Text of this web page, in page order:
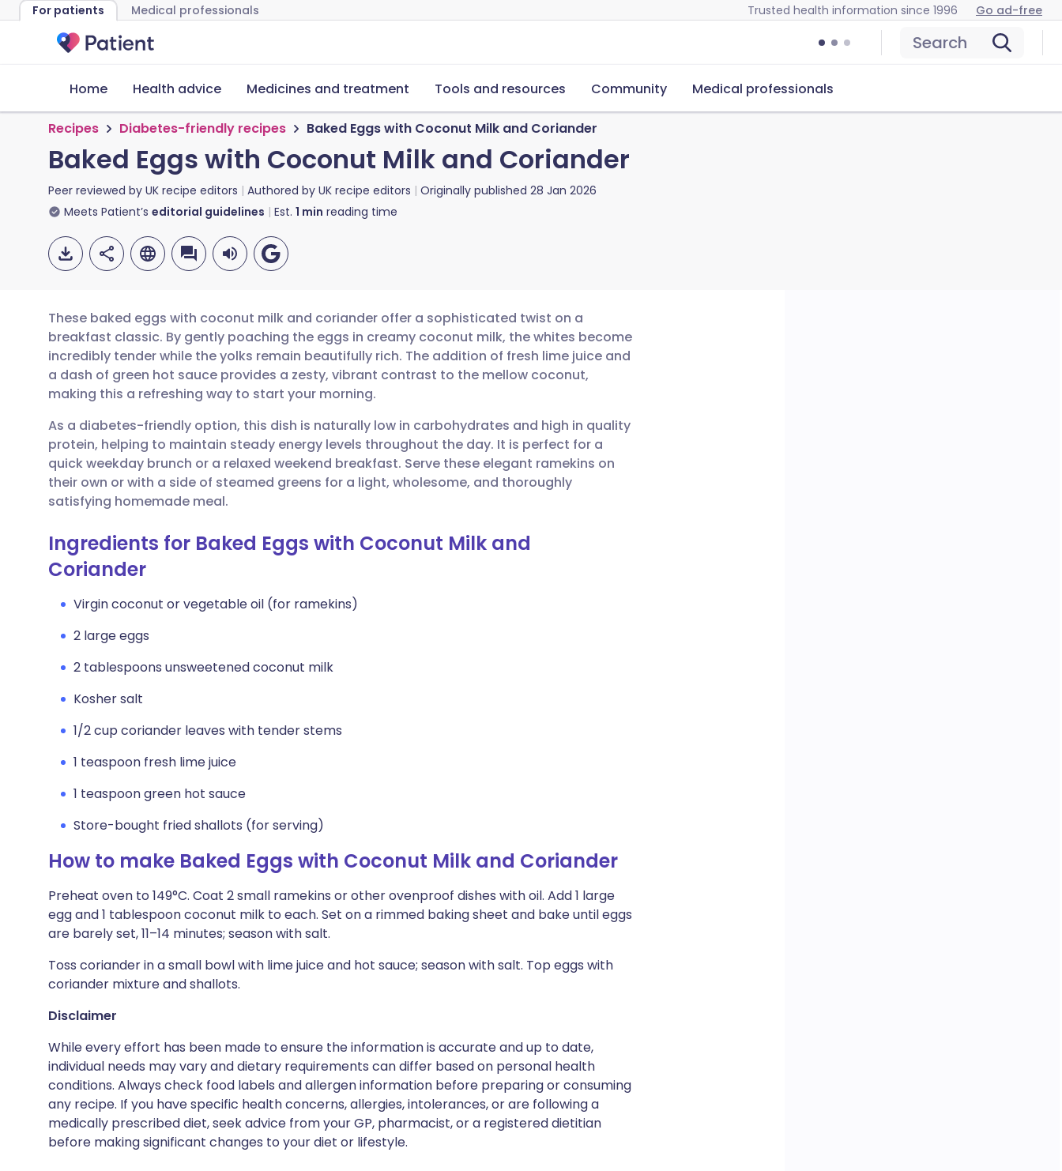
For patients Medical professionals Trusted health information since 1996 Go ad-free
Search
Home Health advice Medicines and treatment Tools and resources Community Medical professionals
Recipes Diabetes-friendly recipes Baked Eggs with Coconut Milk and Coriander
Baked Eggs with Coconut Milk and Coriander
Peer reviewed by UK recipe editors Authored by UK recipe editors Originally published 28 Jan 2026
Meets Patient’s editorial guidelines Est. 1 min reading time
Share via email
Share via Facebook
Share via LinkedIn
Share via X
Share via WhatsApp
🇬🇧 English 🇩🇪 Deutsch
🇪🇸 Español 🇫🇷 Français
🇮🇹 Italiano 🇵🇹 Português
🇮🇳 हिन्दी
🇸🇦 عربي 🇸🇪 Svenska
These baked eggs with coconut milk and coriander offer a sophisticated twist on a
breakfast classic. By gently poaching the eggs in creamy coconut milk, the whites become
incredibly tender while the yolks remain beautifully rich. The addition of fresh lime juice and
a dash of green hot sauce provides a zesty, vibrant contrast to the mellow coconut,
making this a refreshing way to start your morning.
As a diabetes-friendly option, this dish is naturally low in carbohydrates and high in quality
protein, helping to maintain steady energy levels throughout the day. It is perfect for a
quick weekday brunch or a relaxed weekend breakfast. Serve these elegant ramekins on
their own or with a side of steamed greens for a light, wholesome, and thoroughly
satisfying homemade meal.
Ingredients for Baked Eggs with Coconut Milk and
Coriander
Virgin coconut or vegetable oil (for ramekins)
2 large eggs
2 tablespoons unsweetened coconut milk
Kosher salt
1/2 cup coriander leaves with tender stems
1 teaspoon fresh lime juice
1 teaspoon green hot sauce
Store-bought fried shallots (for serving)
How to make Baked Eggs with Coconut Milk and Coriander
Preheat oven to 149°C. Coat 2 small ramekins or other ovenproof dishes with oil. Add 1 large
egg and 1 tablespoon coconut milk to each. Set on a rimmed baking sheet and bake until eggs
are barely set, 11–14 minutes; season with salt.
Toss coriander in a small bowl with lime juice and hot sauce; season with salt. Top eggs with
coriander mixture and shallots.
Disclaimer
While every effort has been made to ensure the information is accurate and up to date,
individual needs may vary and dietary requirements can differ based on personal health
conditions. Always check food labels and allergen information before preparing or consuming
any recipe. If you have specific health concerns, allergies, intolerances, or are following a
medically prescribed diet, seek advice from your GP, pharmacist, or a registered dietitian
before making significant changes to your diet or lifestyle.